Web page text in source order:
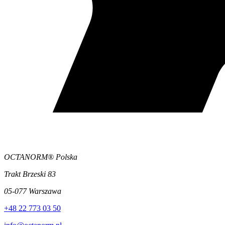
OCTANORM® Polska
Trakt Brzeski 83
05-077 Warszawa
+48 22 773 03 50